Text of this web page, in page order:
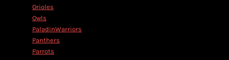
Orioles
Owls
PaladinWarriors
Panthers
Parrots